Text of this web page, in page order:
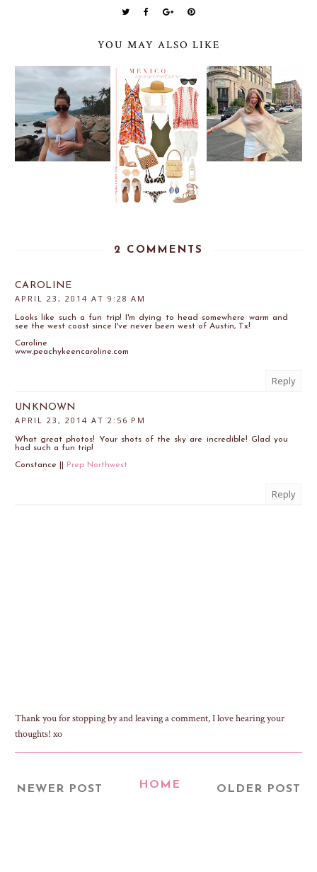
YOU MAY ALSO LIKE
2 COMMENTS
CAROLINE
APRIL 23, 2014 AT 9:28 AM
Looks like such a fun trip! I'm dying to head somewhere warm and
see the west coast since I've never been west of Austin, Tx!
Caroline
www.peachykeencaroline.com
Reply
UNKNOWN
APRIL 23, 2014 AT 2:56 PM
What great photos! Your shots of the sky are incredible! Glad you
had such a fun trip!
Constance ||
Prep Northwest
Reply
Thank you for stopping by and leaving a comment, I love hearing your
thoughts! xo
NEWER POST OLDER POST
HOME